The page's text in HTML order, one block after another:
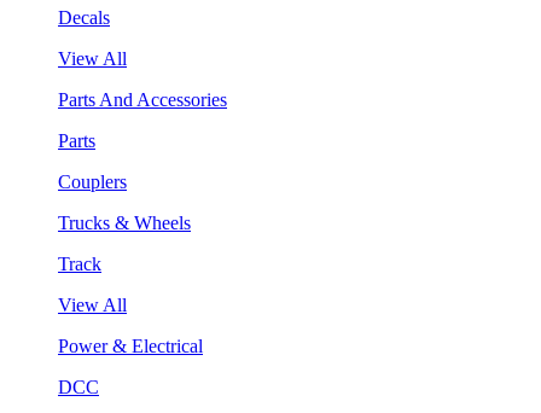
Decals
View All
Parts And Accessories
Parts
Couplers
Trucks & Wheels
Track
View All
Power & Electrical
DCC